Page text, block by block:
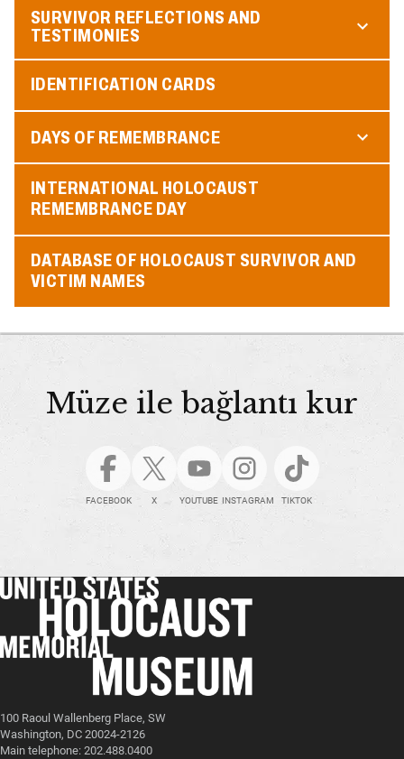
SURVIVOR REFLECTIONS AND
TESTIMONIES
IDENTIFICATION CARDS
DAYS OF REMEMBRANCE
INTERNATIONAL HOLOCAUST
REMEMBRANCE DAY
DATABASE OF HOLOCAUST SURVIVOR AND
VICTIM NAMES
Müze ile bağlantı kur
FACEBOOK X YOUTUBE INSTAGRAM TIKTOK
100 Raoul Wallenberg Place, SW
Washington, DC 20024-2126
Main telephone: 202.488.0400